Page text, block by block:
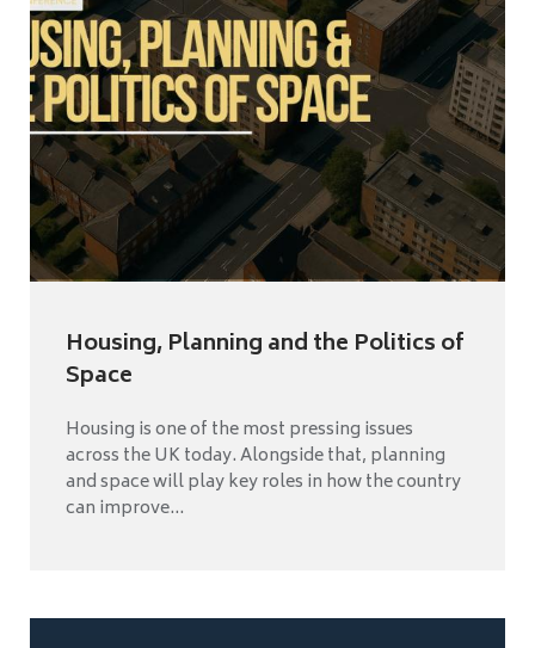
Housing, Planning and the Politics of
Space
Housing is one of the most pressing issues
across the UK today. Alongside that, planning
and space will play key roles in how the country
can improve...